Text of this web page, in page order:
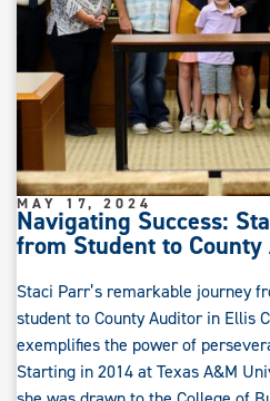
Navigating Success:
from Student to
MAY 17, 2024
Staci Parr’s remarkable journey
student to County Auditor in Ellis
exemplifies the power of
Starting in 2014 at Texas A&M